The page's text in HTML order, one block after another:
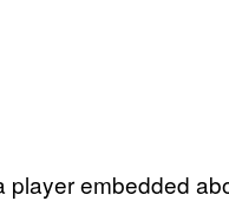
player embedded